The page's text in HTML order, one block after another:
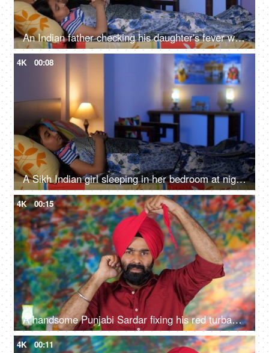
An Indian father checking his daughter's fever with a digital thermometer - cough and cold, Viral infection
4K 00:08
A Sikh Indian girl sleeping in her bedroom at night - Sweet dreams, a sound sleep, night routine
4K 00:15
A handsome Punjabi Sardar fixing his red turban while wearing casual clothes - Punjabi culture and tradition
4K 00:11